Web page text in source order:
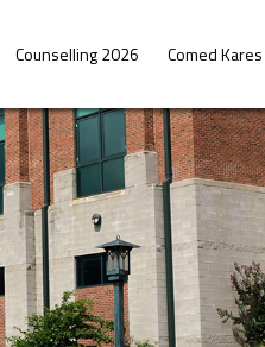
Counselling 2026 Comed Kares